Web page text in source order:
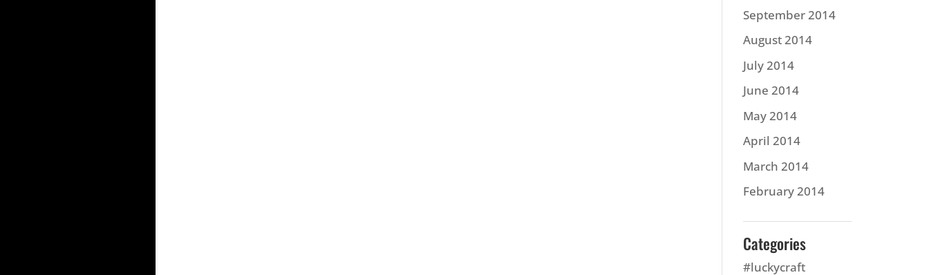
September 2014
August 2014
July 2014
June 2014
May 2014
April 2014
March 2014
February 2014
Categories
#luckycraft